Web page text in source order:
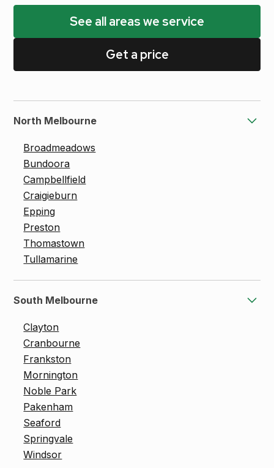
See all areas we service
Get a price
North Melbourne
Broadmeadows
Bundoora
Campbellfield
Craigieburn
Epping
Preston
Thomastown
Tullamarine
South Melbourne
Clayton
Cranbourne
Frankston
Mornington
Noble Park
Pakenham
Seaford
Springvale
Windsor